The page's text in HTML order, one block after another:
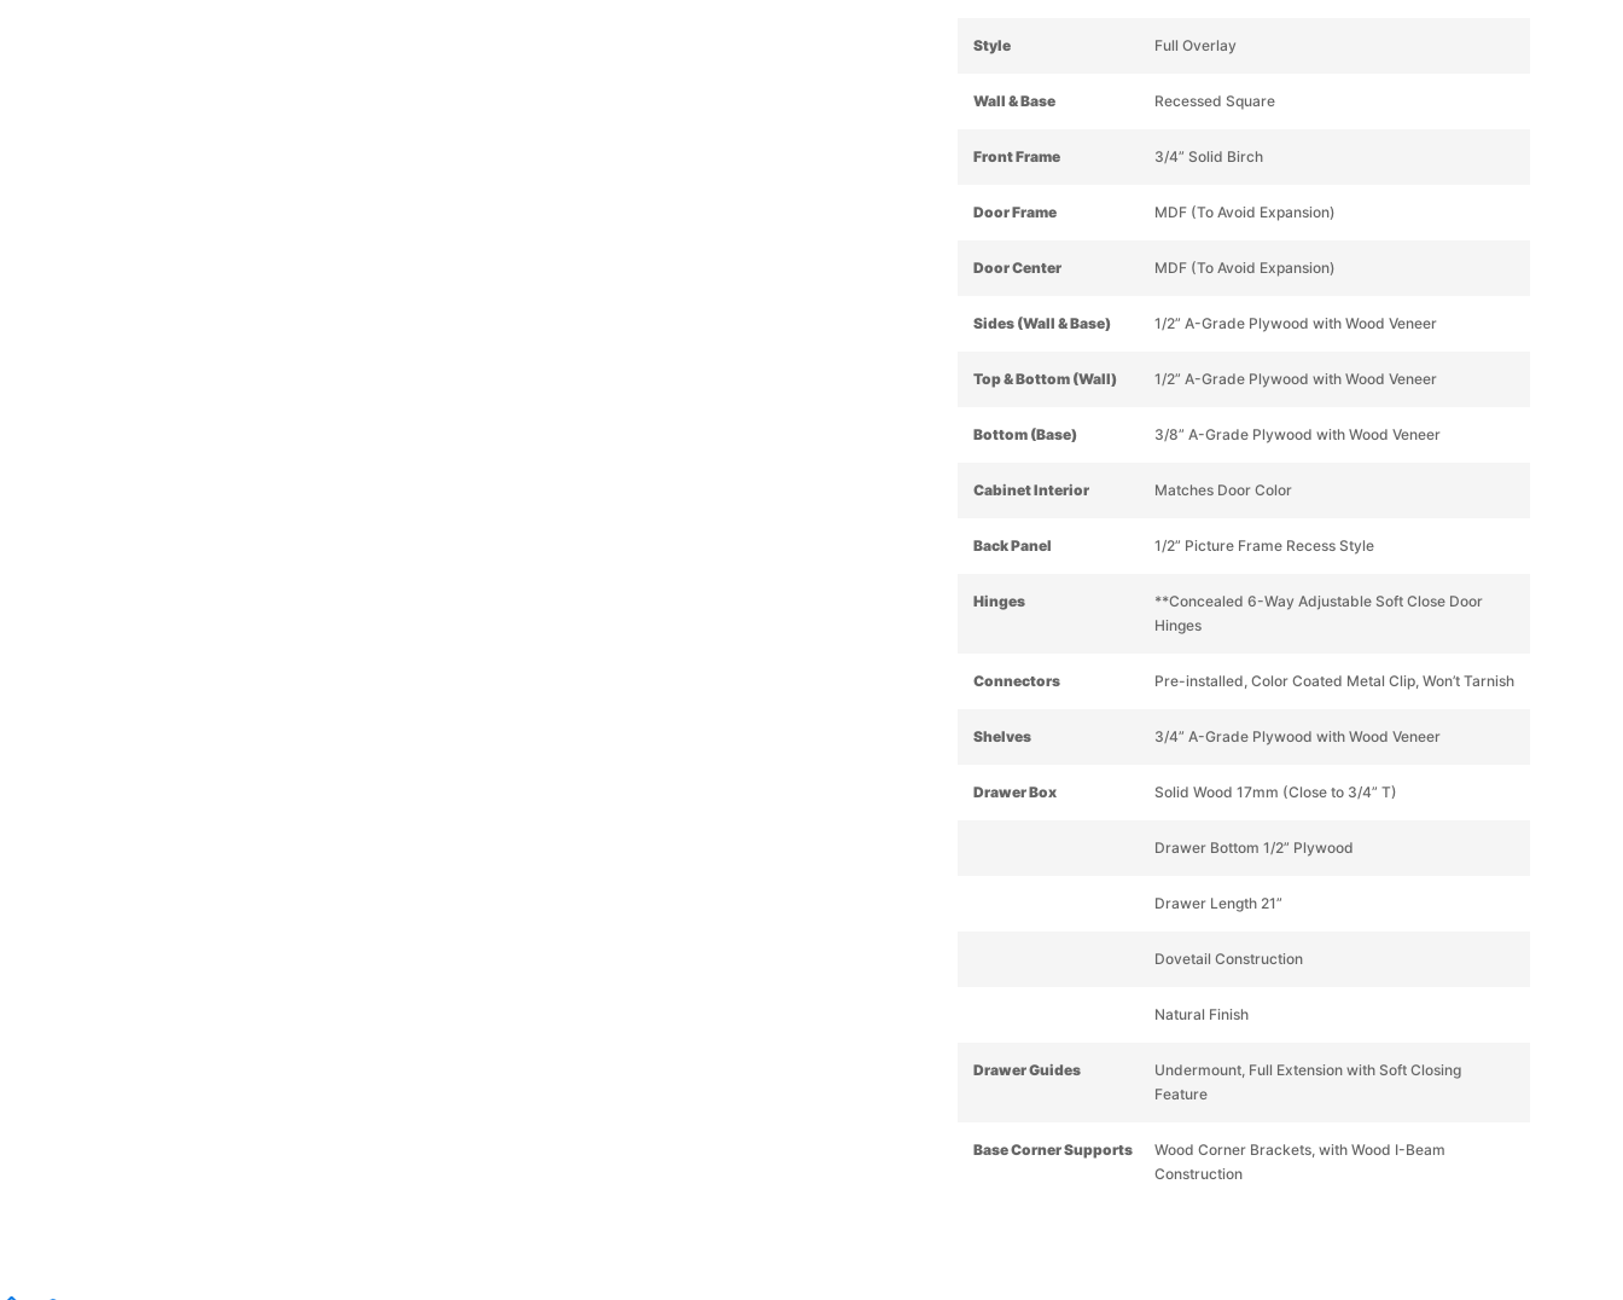
Style Full Overlay
Wall & Base Recessed Square
Front Frame 3/4” Solid Birch
Door Frame MDF (To Avoid Expansion)
Door Center MDF (To Avoid Expansion)
Sides (Wall & Base) 1/2” A-Grade Plywood with Wood Veneer
Top & Bottom (Wall) 1/2” A-Grade Plywood with Wood Veneer
Bottom (Base) 3/8” A-Grade Plywood with Wood Veneer
Cabinet Interior Matches Door Color
Back Panel 1/2” Picture Frame Recess Style
Hinges
**Concealed 6-Way Adjustable Soft Close Door
Hinges
Connectors Pre-installed, Color Coated Metal Clip, Won’t Tarnish
Shelves 3/4” A-Grade Plywood with Wood Veneer
Drawer Box Solid Wood 17mm (Close to 3/4” T)
Drawer Bottom 1/2” Plywood
Drawer Length 21”
Dovetail Construction
Natural Finish
Drawer Guides
Undermount, Full Extension with Soft Closing
Feature
Base Corner Supports
Wood Corner Brackets, with Wood I-Beam
Construction